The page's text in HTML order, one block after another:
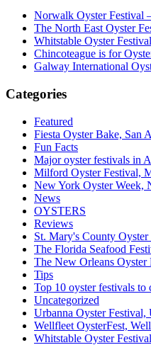
Norwalk Oyster Festival
The North East Oyster
Whitstable Oyster
Chincoteague is for
Galway International
Categories
Featured
Fiesta Oyster Bake, San
Fun Facts
Major oyster festivals in
Milford Oyster Festival,
New York Oyster Week,
News
OYSTERS
Reviews
St. Mary's County
The Florida Seafood
The New Orleans Oyster
Tips
Top 10 oyster festivals
Uncategorized
Urbanna Oyster Festival,
Wellfleet OysterFest,
Whitstable Oyster Festival